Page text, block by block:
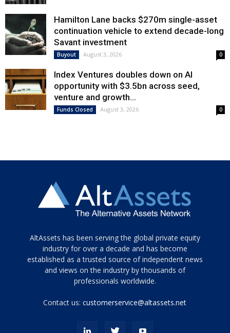
Hamilton Lane backs $270m single-asset
continuation vehicle to extend decade-long
Savant investment
Buyout August 3, 2026 0
Index Ventures doubles down on AI
opportunity with $3.5bn across seed,
venture and growth...
Funds Closed August 3, 2026 0
Tamamen
siyah
ve
topuklu
porn
AltAssets has been serving the global private equity
industry for over a decade and has become
established as a trusted source of independent news
and views on the industry by thousands of
professionals worldwide.
Contact us:customerservice@altassets.net